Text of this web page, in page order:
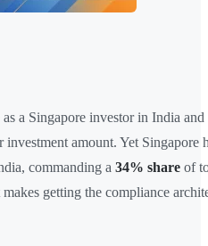
a Singapore investor in India
investment amount. Yet Singapore
commanding a 34% share of
getting the compliance